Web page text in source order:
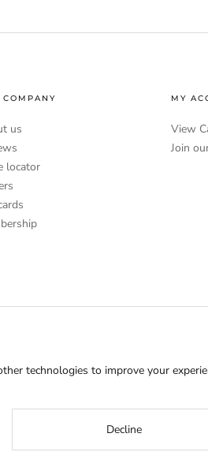
COMPANY
us
locator
MY
View
Join
technologies to improve your
Decline